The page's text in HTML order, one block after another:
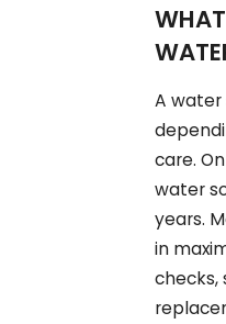
A water
care.
water
years.
in
checks,